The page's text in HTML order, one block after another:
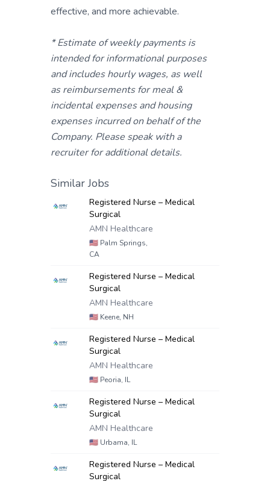
effective, and more achievable.
* Estimate of weekly payments is
intended for informational purposes
and includes hourly wages, as well
as reimbursements for meal &
incidental expenses and housing
expenses incurred on behalf of the
Company. Please speak with a
recruiter for additional details.
Similar Jobs
Registered Nurse – Medical
Surgical
AMN Healthcare
🇺🇸 Palm Springs,
CA
Registered Nurse – Medical
Surgical
AMN Healthcare
🇺🇸 Keene, NH
Registered Nurse – Medical
Surgical
AMN Healthcare
🇺🇸 Peoria, IL
Registered Nurse – Medical
Surgical
AMN Healthcare
🇺🇸 Urbama, IL
Registered Nurse – Medical
Surgical